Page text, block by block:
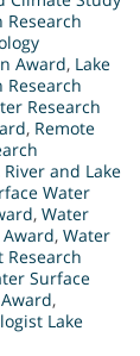
Research
Award, Lake
Research
Research
, Remote
River and Lake
Water
, Water
, Water
Research
Surface
,
Lake